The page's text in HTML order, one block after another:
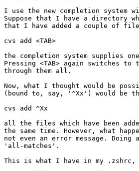
I use the new completion system
Suppose that I have a directory
that I have added a couple of
cvs add <TAB>
the completion system supplies
Pressing <TAB> again switches
through them all.
Now, what I thought would be
(bound to, say, '^Xx') would be
cvs add ^Xx
all the files which have been
the same time. However, what
not even an error message.
'all-matches'.
This is what I have in my .zshrc,